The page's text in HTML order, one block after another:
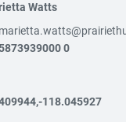
Watts
0
118.045927